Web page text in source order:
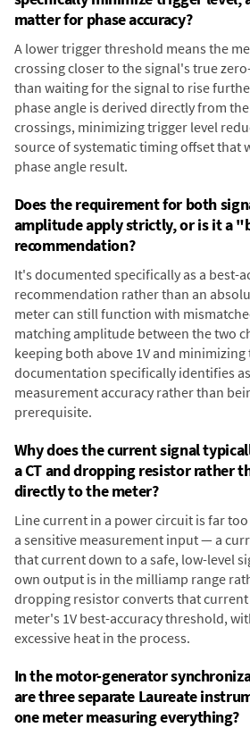
matter for phase accuracy?
A lower trigger threshold means the
crossing closer to the signal's true
than waiting for the signal to rise
phase angle is derived directly from
crossings, minimizing trigger level
source of systematic timing offset that
phase angle result.
Does the requirement for both
amplitude apply strictly, or is it a
recommendation?
It's documented specifically as a best-
recommendation rather than an
meter can still function with
matching amplitude between the two
keeping both above 1V and
documentation specifically identifies
measurement accuracy rather than
prerequisite.
Why does the current signal
a CT and dropping resistor rather
directly to the meter?
Line current in a power circuit is far
a sensitive measurement input — a
that current down to a safe, low-level
own output is in the milliamp range
dropping resistor converts that
meter's 1V best-accuracy threshold,
excessive heat in the process.
In the motor-generator
are three separate Laureate
one meter measuring everything?